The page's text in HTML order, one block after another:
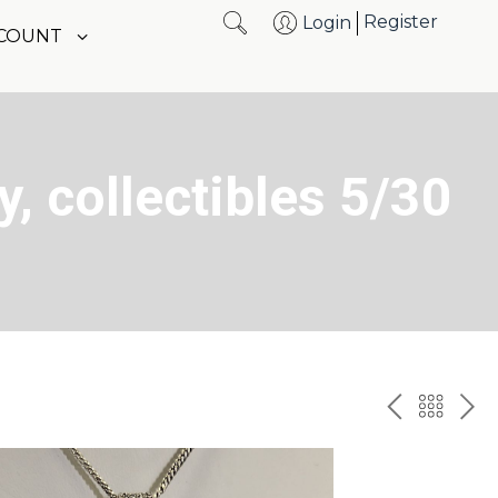
Login Register
collectibles 5/30
PREV